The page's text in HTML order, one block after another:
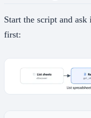
Start the script and ask
first: